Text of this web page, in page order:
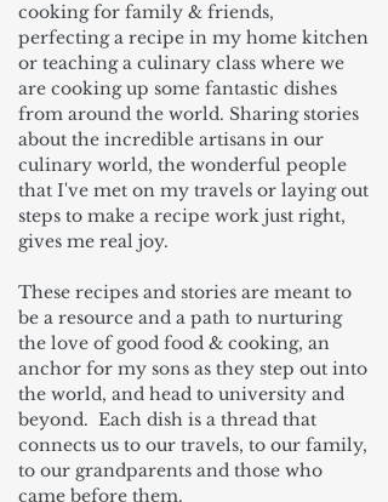
cooking for family & friends,
perfecting a recipe in my home kitchen
or teaching a culinary class where we
are cooking up some fantastic dishes
from around the world. Sharing stories
about the incredible artisans in our
culinary world, the wonderful people
that I've met on my travels or laying out
steps to make a recipe work just right,
gives me real joy.
These recipes and stories are meant to
be a resource and a path to nurturing
the love of good food & cooking, an
anchor for my sons as they step out into
the world, and head to university and
beyond. Each dish is a thread that
connects us to our travels, to our family,
to our grandparents and those who
came before them.